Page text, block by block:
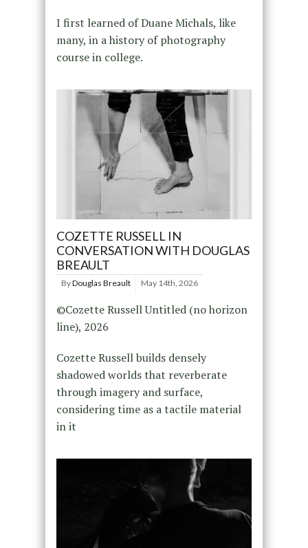
I first learned of Duane Michals, like
many, in a history of photography
course in college.
COZETTE RUSSELL IN
CONVERSATION WITH DOUGLAS
BREAULT
ByDouglas Breault May 14th, 2026
©Cozette Russell Untitled (no horizon
line), 2026
Cozette Russell builds densely
shadowed worlds that reverberate
through imagery and surface,
considering time as a tactile material
in it